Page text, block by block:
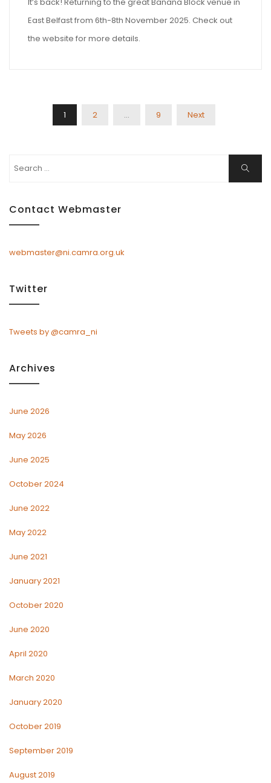
East Belfast from 6th-8th November 2025. Check out
the website for more details.
Pagination
1 2 … 9 Next
Search
Search
Contact Webmaster
webmaster@ni.camra.org.uk
Twitter
Tweets by @camra_ni
Archives
June 2026
May 2026
June 2025
October 2024
June 2022
May 2022
June 2021
January 2021
October 2020
June 2020
April 2020
March 2020
January 2020
October 2019
September 2019
August 2019